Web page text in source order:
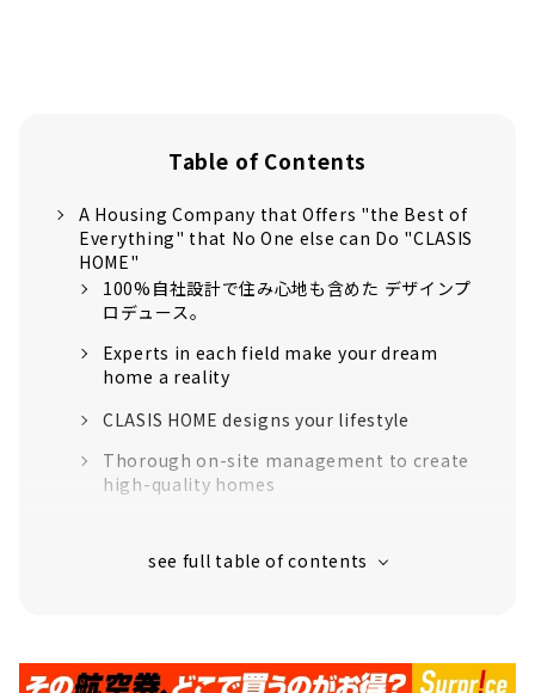
Table of Contents
A Housing Company that Offers "the Best of
Everything" that No One else can Do "CLASIS
HOME"
100%自社設計で住み心地も含めた デザインプ
ロデュース。
Experts in each field make your dream
home a reality
CLASIS HOME designs your lifestyle
Thorough on-site management to create
high-quality homes
housing
Customers' Voices